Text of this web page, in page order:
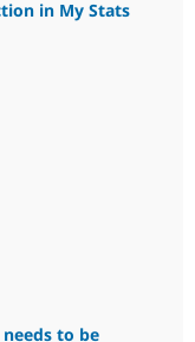
in My Stats
to be